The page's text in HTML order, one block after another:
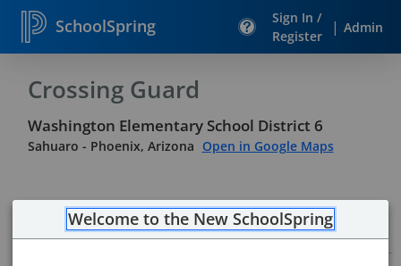
SchoolSpring
Sign In /
Register
| Admin
Crossing Guard
Washington Elementary School District 6
Sahuaro - Phoenix, Arizona Open in Google Maps
Job Details
Welcome to the New SchoolSpring